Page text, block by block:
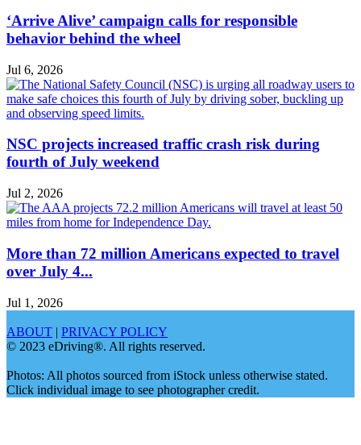
‘Arrive Alive’ campaign calls for responsible
behavior behind the wheel
Jul 6, 2026
NSC projects increased traffic crash risk during
fourth of July weekend
Jul 2, 2026
More than 72 million Americans expected to travel
over July 4...
Jul 1, 2026
ABOUT | PRIVACY POLICY
© 2023 eDriving®. All rights reserved.
Photos: All photos sourced from iStock unless otherwise stated.
Click individual image to see photographer credit.